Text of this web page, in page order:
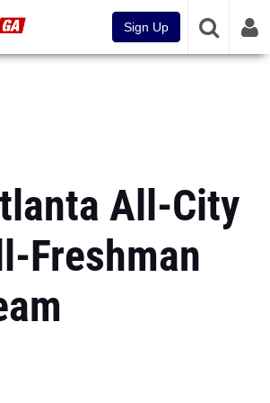
Sign Up
All-City
Freshman